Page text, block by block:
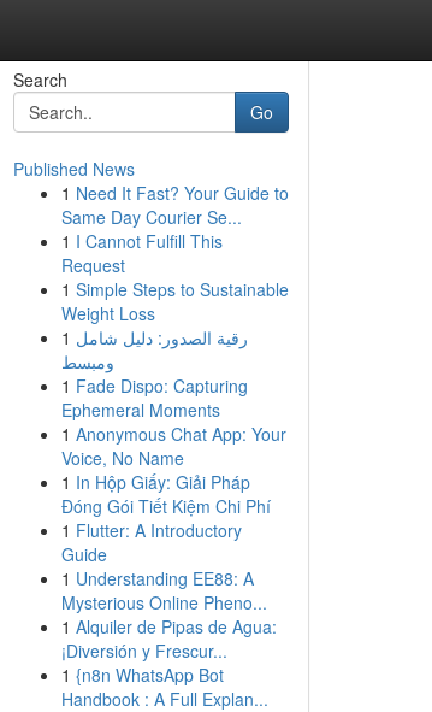
Search
Go
Published News
1 Need It Fast? Your Guide to
Same Day Courier Se...
1 I Cannot Fulfill This
Request
1 Simple Steps to Sustainable
Weight Loss
1 رقية الصدور: دليل شامل
ومبسط
1 Fade Dispo: Capturing
Ephemeral Moments
1 Anonymous Chat App: Your
Voice, No Name
1 In Hộp Giấy: Giải Pháp
Đóng Gói Tiết Kiệm Chi Phí
1 Flutter: A Introductory
Guide
1 Understanding EE88: A
Mysterious Online Pheno...
1 Alquiler de Pipas de Agua:
¡Diversión y Frescur...
1 {n8n WhatsApp Bot
Handbook : A Full Explan...